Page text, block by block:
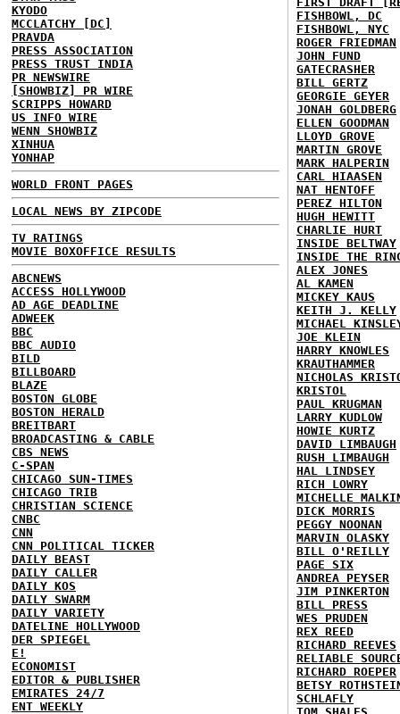
KYODO
MCCLATCHY [DC]
PRAVDA
PRESS ASSOCIATION
PRESS TRUST INDIA
PR NEWSWIRE
[SHOWBIZ] PR WIRE
SCRIPPS HOWARD
US INFO WIRE
WENN SHOWBIZ
XINHUA
YONHAP
WORLD FRONT PAGES
LOCAL NEWS BY ZIPCODE
TV RATINGS
MOVIE BOXOFFICE RESULTS
ABCNEWS
ACCESS HOLLYWOOD
AD AGE DEADLINE
ADWEEK
BBC
BBC AUDIO
BILD
BILLBOARD
BLAZE
BOSTON GLOBE
BOSTON HERALD
BREITBART
BROADCASTING & CABLE
CBS NEWS
C-SPAN
CHICAGO SUN-TIMES
CHICAGO TRIB
CHRISTIAN SCIENCE
CNBC
CNN
CNN POLITICAL TICKER
DAILY BEAST
DAILY CALLER
DAILY KOS
DAILY SWARM
DAILY VARIETY
DATELINE HOLLYWOOD
DER SPIEGEL
E!
ECONOMIST
EDITOR & PUBLISHER
EMIRATES 24/7
ENT WEEKLY
FISHBOWL, DC
FISHBOWL, NYC
ROGER FRIEDMAN
JOHN FUND
GATECRASHER
BILL GERTZ
GEORGIE GEYER
JONAH GOLDBERG
ELLEN GOODMAN
LLOYD GROVE
MARTIN GROVE
MARK HALPERIN
CARL HIAASEN
NAT HENTOFF
PEREZ HILTON
HUGH HEWITT
CHARLIE HURT
INSIDE BELTWAY
INSIDE THE
ALEX JONES
AL KAMEN
MICKEY KAUS
KEITH J. KELLY
MICHAEL
JOE KLEIN
HARRY KNOWLES
KRAUTHAMMER
NICHOLAS
KRISTOL
PAUL KRUGMAN
LARRY KUDLOW
HOWIE KURTZ
DAVID LIMBAUGH
RUSH LIMBAUGH
HAL LINDSEY
RICH LOWRY
MICHELLE
DICK MORRIS
PEGGY NOONAN
MARVIN OLASKY
BILL O'REILLY
PAGE SIX
ANDREA PEYSER
JIM PINKERTON
BILL PRESS
WES PRUDEN
REX REED
RICHARD REEVES
RELIABLE
RICHARD ROEPER
BETSY
SCHLAFLY